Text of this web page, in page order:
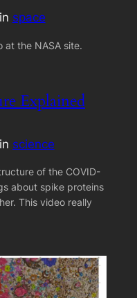
in space
at the NASA site.
Explained
in science
of the COVID-
about spike proteins
This video really